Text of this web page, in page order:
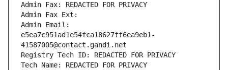
Admin Fax: REDACTED FOR PRIVACY
Admin Fax Ext:
Admin Email:
e5ea7c951ad1e54fca18627ff6ea9eb1-
41587005@contact.gandi.net
Registry Tech ID: REDACTED FOR PRIVACY
Tech Name: REDACTED FOR PRIVACY